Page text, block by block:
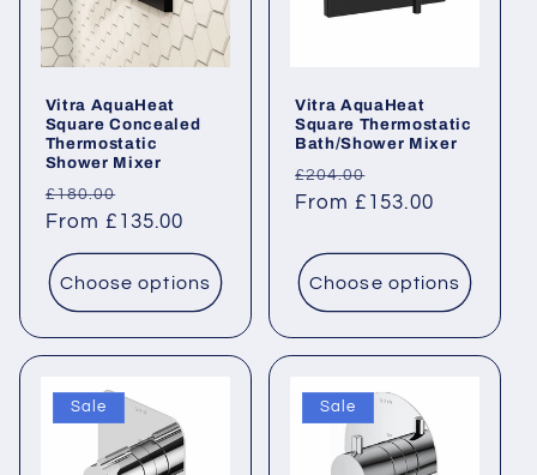
Vitra AquaHeat
Square Concealed
Thermostatic
Shower Mixer
Regular
price
£180.00
price
From £135.00
Choose options
Vitra AquaHeat
Square Thermostatic
Bath/Shower Mixer
Regular
price
£204.00
price
From £153.00
Choose options
Sale Sale